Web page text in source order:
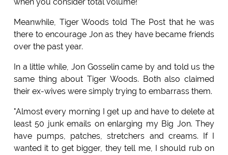
Meanwhile, Tiger Woods told The Post that he was
there to encourage Jon as they have became friends
over the past year.
In a little while, Jon Gosselin came by and told us the
same thing about Tiger Woods. Both also claimed
their ex-wives were simply trying to embarrass them.
"Almost every morning I get up and have to delete at
least 50 junk emails on enlarging my Big Jon. They
have pumps, patches, stretchers and creams. If I
wanted it to get bigger, they tell me, I should rub on